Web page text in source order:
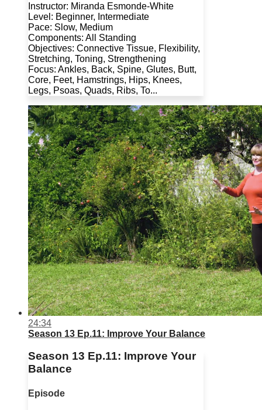
Instructor: Miranda Esmonde-White
Level: Beginner, Intermediate
Pace: Slow, Medium
Components: All Standing
Objectives: Connective Tissue, Flexibility,
Stretching, Toning, Strengthening
Focus: Ankles, Back, Spine, Glutes, Butt,
Core, Feet, Hamstrings, Hips, Knees,
Legs, Psoas, Quads, Ribs, To...
24:34
Season 13 Ep.11: Improve Your Balance
Season 13 Ep.11: Improve Your
Balance
Episode